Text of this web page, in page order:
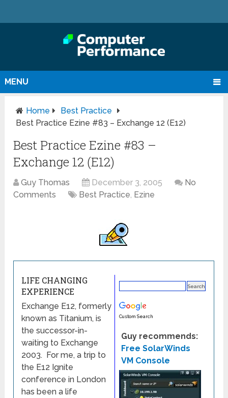
MENU
Home
Best Practice
Best Practice Ezine #83 – Exchange 12 (E12)
Best Practice Ezine #83 –
Exchange 12 (E12)
Guy Thomas December 3, 2005
No
Comments
Best Practice, Ezine
Custom Search
Guy recommends:
Free SolarWinds
VM Console
LIFE CHANGING
EXPERIENCE
Exchange E12, formerly
known as Titanium, is
the successor-in-
waiting to Exchange
2003. For me, a trip to
the E12 Ignite
conference in London
has been a life